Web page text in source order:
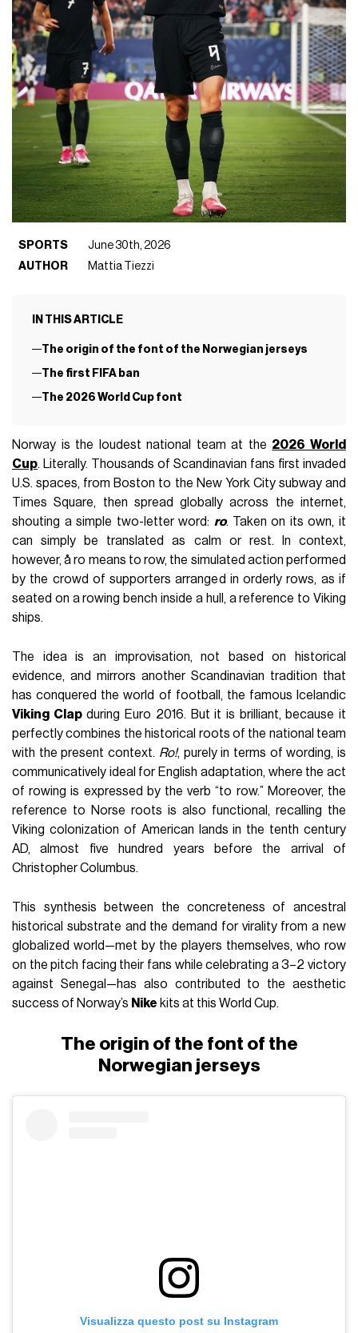
SPORTS
June 30th, 2026
AUTHOR
Mattia Tiezzi
IN THIS ARTICLE
The origin of the font of the Norwegian jerseys
The first FIFA ban
The 2026 World Cup font
Norway is the loudest national team at the 2026 World
Cup. Literally. Thousands of Scandinavian fans first invaded
U.S. spaces, from Boston to the New York City subway and
Times Square, then spread globally across the internet,
shouting a simple two-letter word: ro. Taken on its own, it
can simply be translated as calm or rest. In context,
however, å ro means to row, the simulated action performed
by the crowd of supporters arranged in orderly rows, as if
seated on a rowing bench inside a hull, a reference to Viking
ships.
The idea is an improvisation, not based on historical
evidence, and mirrors another Scandinavian tradition that
has conquered the world of football, the famous Icelandic
Viking Clapduring Euro 2016. But it is brilliant, because it
perfectly combines the historical roots of the national team
with the present context. Ro!, purely in terms of wording, is
communicatively ideal for English adaptation, where the act
of rowing is expressed by the verb “to row.” Moreover, the
reference to Norse roots is also functional, recalling the
Viking colonization of American lands in the tenth century
AD, almost five hundred years before the arrival of
Christopher Columbus.
This synthesis between the concreteness of ancestral
historical substrate and the demand for virality from a new
globalized world—met by the players themselves, who row
on the pitch facing their fans while celebrating a 3–2 victory
against Senegal—has also contributed to the aesthetic
success of Norway’s Nike kits at this World Cup.
The origin of the font of the
Norwegian jerseys
Visualizza questo post su Instagram